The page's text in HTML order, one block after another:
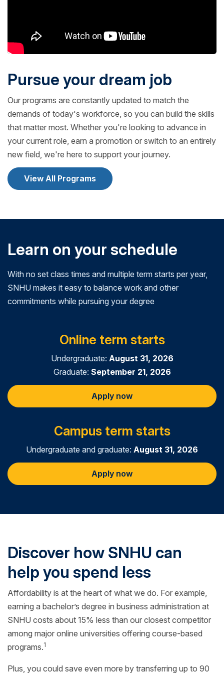
Pursue your dream job
Our programs are constantly updated to match the
demands of today's workforce, so you can build the skills
that matter most. Whether you're looking to advance in
your current role, earn a promotion or switch to an entirely
new field, we're here to support your journey.
View All Programs
Learn on your schedule
With no set class times and multiple term starts per year,
SNHU makes it easy to balance work and other
commitments while pursuing your degree
Online term starts
Undergraduate: August 31, 2026
Graduate: September 21, 2026
Apply now
Campus term starts
Undergraduate and graduate: August 31, 2026
Apply now
Discover how SNHU can
help you spend less
Affordability is at the heart of what we do. For example,
earning a bachelor’s degree in business administration at
SNHU costs about 15% less than our closest competitor
among major online universities offering course-based
programs.1
Plus, you could save even more by transferring up to 90